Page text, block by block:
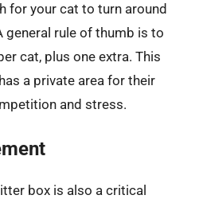
for your cat to turn around
rule of thumb is to
cat, plus one extra. This
a private area for their
and stress.
box is also a critical